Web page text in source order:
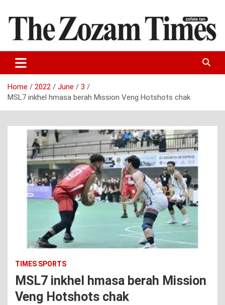
content
The Zozam Times
Home 2022 June
3
MSL7 inkhel hmasa berah Mission Veng Hotshots chak
TIMES SPORTS
MSL7 inkhel hmasa berah Mission
Veng Hotshots chak